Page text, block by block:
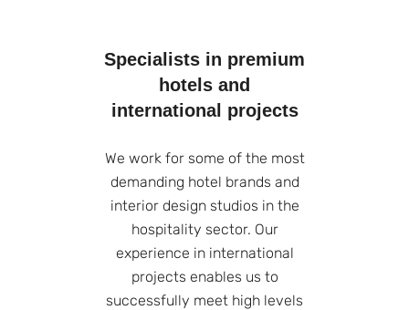
Specialists in premium
hotels and
international projects
We work for some of the most
demanding hotel brands and
interior design studios in the
hospitality sector. Our
experience in international
projects enables us to
successfully meet high levels